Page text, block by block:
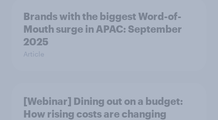
Brands with the biggest Word-of-
Mouth surge in APAC: September
2025
Article
[Webinar] Dining out on a budget:
How rising costs are changing